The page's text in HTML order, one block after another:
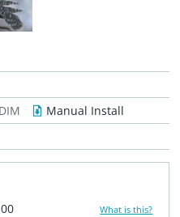
DIM
Manual Install
What is this?